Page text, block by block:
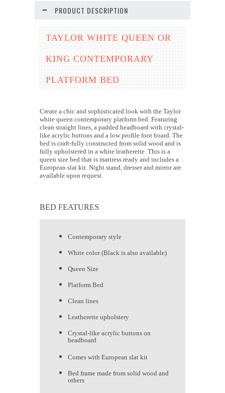
PRODUCT DESCRIPTION
TAYLOR WHITE QUEEN OR
KING CONTEMPORARY
PLATFORM BED
Create a chic and sophisticated look with the Taylor
white queen contemporary platform bed. Featuring
clean straight lines, a padded headboard with crystal-
like acrylic buttons and a low profile foot board. The
bed is craft-fully constructed from solid wood and is
fully upholstered in a white leatherette. This is a
queen size bed that is mattress ready and includes a
European slat kit. Night stand, dresser and mirror are
available upon request.
BED FEATURES
Contemporary style
White color (Black is also available)
Queen Size
Platform Bed
Clean lines
Leatherette upholstery
Crystal-like acrylic buttons on
headboard
Comes with European slat kit
Bed frame made from solid wood and
others